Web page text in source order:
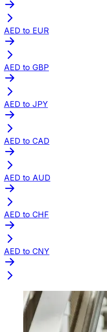
AED to EUR
AED to GBP
AED to JPY
AED to CAD
AED to AUD
AED to CHF
AED to CNY